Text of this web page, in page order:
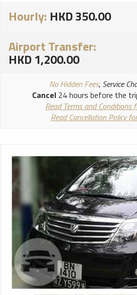
Hourly: HKD 350.00
Airport Transfer:
HKD 1,200.00
No Hidden Fees, Service
Cancel24 hours before the
Read Terms and Conditions
Read Cancellation Policy